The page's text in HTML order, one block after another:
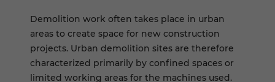
Demolition work often takes place in urban
areas to create space for new construction
projects. Urban demolition sites are therefore
characterized primarily by confined spaces or
limited working areas for the machines used.